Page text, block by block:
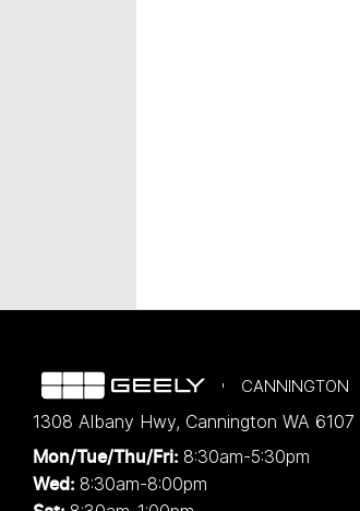
CANNINGTON
1308 Albany Hwy, Cannington WA 6107
Mon/Tue/Thu/Fri: 8:30am-5:30pm
Wed: 8:30am-8:00pm